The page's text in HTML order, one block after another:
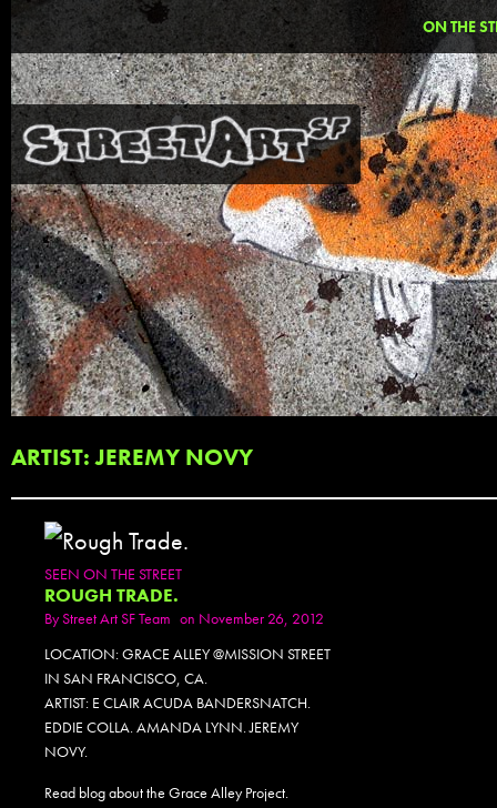
ON THE
ARTIST: JEREMY NOVY
SEEN ON THE STREET
ROUGH TRADE.
ByStreet Art SF Team on November 26, 2012
LOCATION: GRACE ALLEY @MISSION STREET
IN SAN FRANCISCO, CA.
ARTIST: E CLAIR ACUDA BANDERSNATCH.
EDDIE COLLA. AMANDA LYNN. JEREMY
NOVY.
Read blog about the Grace Alley Project.